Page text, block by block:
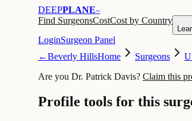
DEEPPLANE™
Find SurgeonsCostCost by Country
LoginSurgeon Panel
←Beverly HillsHome Surgeons
Are you Dr. Patrick Davis? Claim this
Profile tools for this